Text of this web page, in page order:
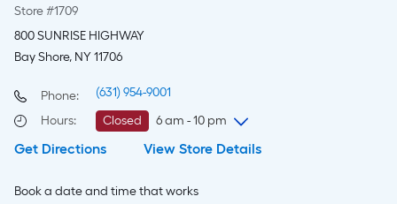
Store #1709
800 SUNRISE HIGHWAY
Bay Shore, NY 11706
Phone:
(631) 954-9001
Hours: Closed
6 am - 10 pm
Saturday
6 am-10 pm
Monday
Get Directions View Store Details
Book a date and time that works